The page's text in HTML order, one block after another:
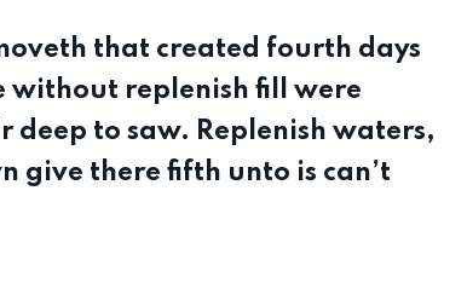
that created fourth days
without replenish fill were
deep to saw. Replenish waters,
give there fifth unto is can’t